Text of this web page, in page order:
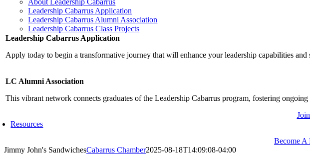
About Leadership Cabarrus
Leadership Cabarrus Application
Leadership Cabarrus Alumni Association
Leadership Cabarrus Class Projects
Leadership Cabarrus Application
Apply today to begin a transformative journey that will enhance your leadership capabilities
LC Alumni Association
This vibrant network connects graduates of the Leadership Cabarrus program, fostering
Resources
Become A
Jimmy John's SandwichesCabarrus Chamber2025-08-18T14:09:08-04:00